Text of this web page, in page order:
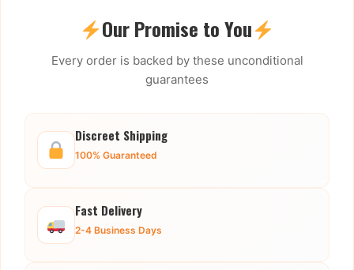
Our Promise to You
Every order is backed by these unconditional
guarantees
Discreet Shipping
100% Guaranteed
Fast Delivery
2-4 Business Days